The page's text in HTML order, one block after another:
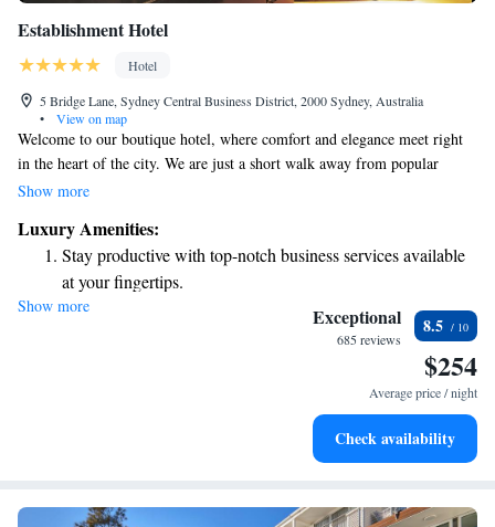
Establishment Hotel
Hotel
5 Bridge Lane, Sydney Central Business District, 2000 Sydney, Australia
•
View on map
Welcome to our boutique hotel, where comfort and elegance meet right
in the heart of the city. We are just a short walk away from popular
attractions like the Opera House and Sydney Harbour, making it easy for
creating a welcoming atmosphere for all guests, ensuring that everyone
feels at home during their stay. Our dedicated team is here to support you
and make your experience memorable, whether you're visiting for
business or leisure. Join us and discover a space designed with your needs
in mind, where luxury and accessibility come together seamlessly.
Show more
Luxury Amenities:
Stay productive with top-notch business services available
at your fingertips.
Keep active with a range of sports and activities designed
Indulge in a world-class spa experience that rejuvenates
Show more Exceptional
685 reviews
8.5
$254
Average price / night
Check availability